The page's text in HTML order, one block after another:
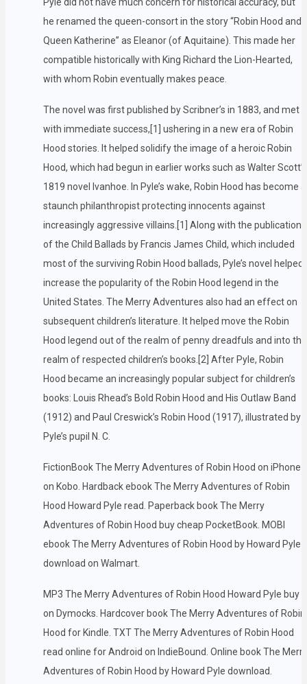
he renamed the queen-consort in the story “Robin Hood and
Queen Katherine” as Eleanor (of Aquitaine). This made her
compatible historically with King Richard the Lion-Hearted,
with whom Robin eventually makes peace.
The novel was first published by Scribner’s in 1883, and met
with immediate success,[1] ushering in a new era of Robin
Hood stories. It helped solidify the image of a heroic Robin
Hood, which had begun in earlier works such as Walter Scott’s
1819 novel Ivanhoe. In Pyle’s wake, Robin Hood has become a
staunch philanthropist protecting innocents against
increasingly aggressive villains.[1] Along with the publication
of the Child Ballads by Francis James Child, which included
most of the surviving Robin Hood ballads, Pyle’s novel helped
increase the popularity of the Robin Hood legend in the
United States. The Merry Adventures also had an effect on
subsequent children’s literature. It helped move the Robin
Hood legend out of the realm of penny dreadfuls and into the
realm of respected children’s books.[2] After Pyle, Robin
Hood became an increasingly popular subject for children’s
books: Louis Rhead’s Bold Robin Hood and His Outlaw Band
(1912) and Paul Creswick’s Robin Hood (1917), illustrated by
Pyle’s pupil N. C.
FictionBook The Merry Adventures of Robin Hood on iPhone
on Kobo. Hardback ebook The Merry Adventures of Robin
Hood Howard Pyle read. Paperback book The Merry
Adventures of Robin Hood buy cheap PocketBook. MOBI
ebook The Merry Adventures of Robin Hood by Howard Pyle
download on Walmart.
MP3 The Merry Adventures of Robin Hood Howard Pyle buy
on Dymocks. Hardcover book The Merry Adventures of Robin
Hood for Kindle. TXT The Merry Adventures of Robin Hood
read online for Android on IndieBound. Online book The Merry
Adventures of Robin Hood by Howard Pyle download.